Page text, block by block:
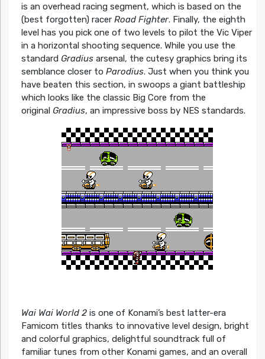
is an overhead racing segment, which is based on the
(best forgotten) racer Road Fighter. Finally, the eighth
level has you pick one of two levels to pilot the Vic Viper
in a horizontal shooting sequence. While you use the
standard Gradiusarsenal, the cutesy graphics bring its
semblance closer to Parodius. Just when you think you
have beaten this section, in swoops a giant battleship
which looks like the classic Big Core from the
original Gradius, an impressive boss by NES standards.
Wai Wai World 2is one of Konami’s best latter-era
Famicom titles thanks to innovative level design, bright
and colorful graphics, delightful soundtrack full of
familiar tunes from other Konami games, and an overall